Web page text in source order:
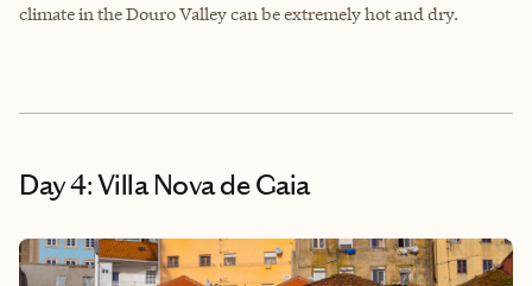
climate in the Douro Valley can be extremely hot and dry.
Day 4: Villa Nova de Gaia